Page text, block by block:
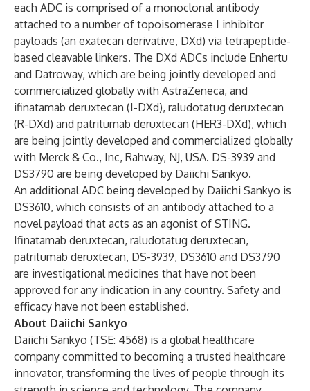
each ADC is comprised of a monoclonal antibody
attached to a number of topoisomerase I inhibitor
payloads (an exatecan derivative, DXd) via tetrapeptide-
based cleavable linkers. The DXd ADCs include Enhertu
and Datroway, which are being jointly developed and
commercialized globally with AstraZeneca, and
ifinatamab deruxtecan (I-DXd), raludotatug deruxtecan
(R-DXd) and patritumab deruxtecan (HER3-DXd), which
are being jointly developed and commercialized globally
with Merck & Co., Inc, Rahway, NJ, USA. DS-3939 and
DS3790 are being developed by Daiichi Sankyo.
An additional ADC being developed by Daiichi Sankyo is
DS3610, which consists of an antibody attached to a
novel payload that acts as an agonist of STING.
Ifinatamab deruxtecan, raludotatug deruxtecan,
patritumab deruxtecan, DS-3939, DS3610 and DS3790
are investigational medicines that have not been
approved for any indication in any country. Safety and
efficacy have not been established.
About Daiichi Sankyo
Daiichi Sankyo (TSE: 4568) is a global healthcare
company committed to becoming a trusted healthcare
innovator, transforming the lives of people through its